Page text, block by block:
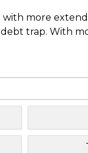
more
trap. With